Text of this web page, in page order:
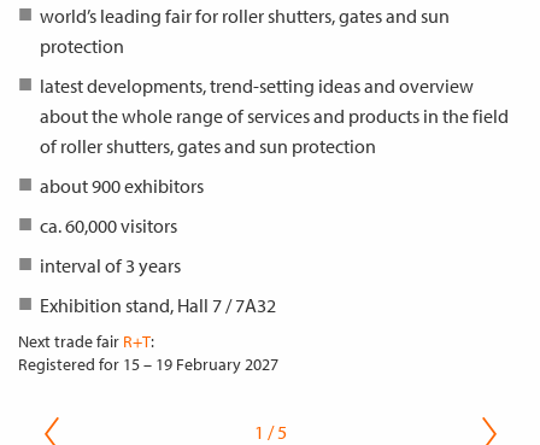
world’s leading fair for roller shutters, gates and sun
protection
latest developments, trend-setting ideas and overview
about the whole range of services and products in the field
of roller shutters, gates and sun protection
about 900 exhibitors
ca. 60,000 visitors
interval of 3 years
Exhibition stand, Hall 7 / 7A32
Next trade fair R+T:
Registered for 15 – 19 February 2027
1 / 5